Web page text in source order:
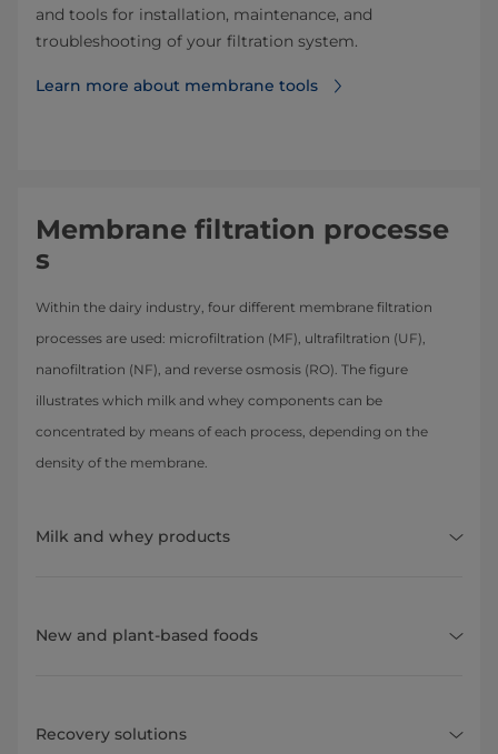
and tools for installation, maintenance, and
troubleshooting of your filtration system.
Learn more about ​​​​​​​​​​​​​​​​​membrane tools
Membrane filtration processe
s
Within the dairy industry, four different membrane filtration
processes are used: microfiltration (MF), ultrafiltration (UF),
nanofiltration (NF), and reverse osmosis (RO). The figure
illustrates which milk and whey components can be
concentrated by means of each process, depending on the
density of the membrane.
Milk and whey products
New and plant-based foods
Recovery solutions